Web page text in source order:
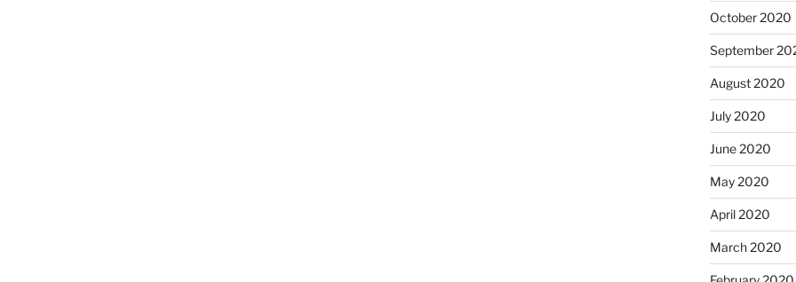
October 2020
September
August 2020
July 2020
June 2020
May 2020
April 2020
March 2020